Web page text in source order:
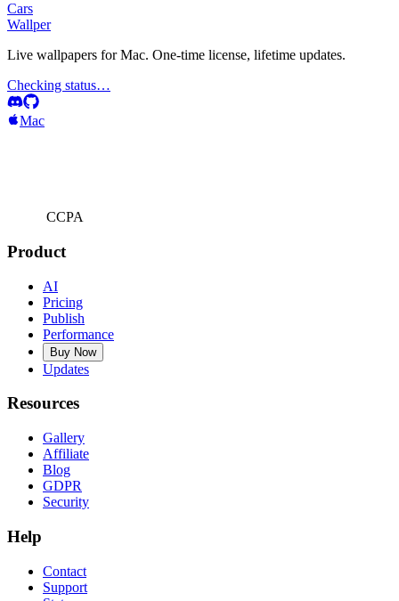
Cars
Wallper
Live wallpapers for Mac. One-time license, lifetime updates.
Checking status…
Mac
CCPA
Product
AI
Pricing
Publish
Performance
Buy Now
Updates
Resources
Gallery
Affiliate
Blog
GDPR
Security
Help
Contact
Support